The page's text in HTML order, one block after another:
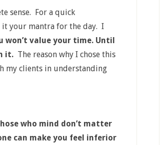
sense. For a quick
it your mantra for the day. I
won’t value your time. Until
it. The reason why I chose this
my clients in understanding
who mind don’t matter
can make you feel inferior